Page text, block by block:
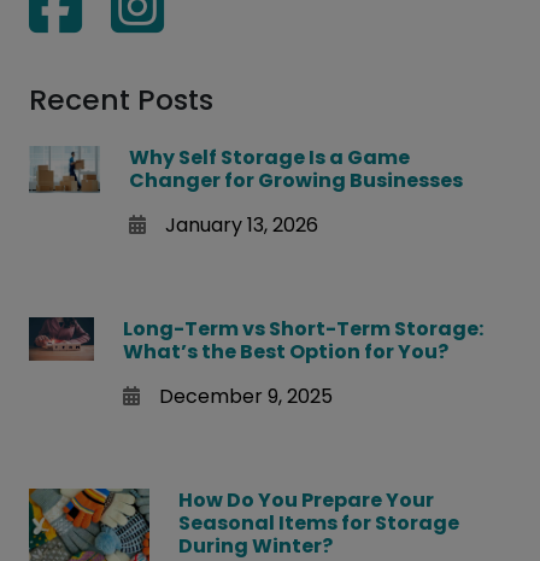
Recent Posts
Why Self Storage Is a Game
Changer for Growing Businesses
January 13, 2026
Long-Term vs Short-Term Storage:
What’s the Best Option for You?
December 9, 2025
How Do You Prepare Your
Seasonal Items for Storage
During Winter?